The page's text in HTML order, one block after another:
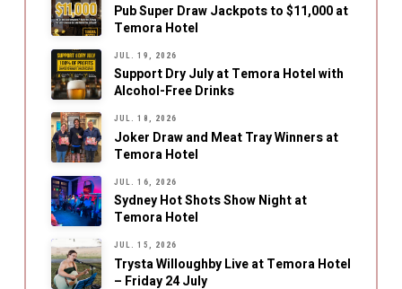
Pub Super Draw Jackpots to $11,000 at
Temora Hotel
JUL. 19, 2026
Support Dry July at Temora Hotel with
Alcohol-Free Drinks
JUL. 18, 2026
Joker Draw and Meat Tray Winners at
Temora Hotel
JUL. 16, 2026
Sydney Hot Shots Show Night at
Temora Hotel
JUL. 15, 2026
Trysta Willoughby Live at Temora Hotel
– Friday 24 July